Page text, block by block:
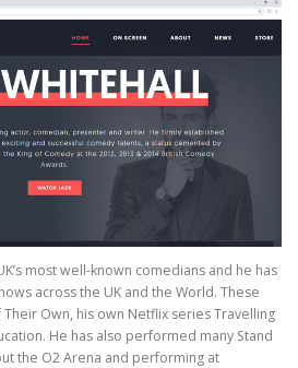
most well-known comedians and he has
across the UK and the World. These
Their Own, his own Netflix series Travelling
He has also performed many Stand
the O2 Arena and performing at